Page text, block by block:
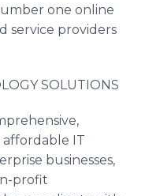
one online
service providers
SOLUTIONS
affordable IT
businesses,
profit